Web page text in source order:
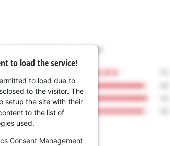
to load the service!
to load due to
to the visitor. The
setup the site with their
to the list of
used.
Consent Management